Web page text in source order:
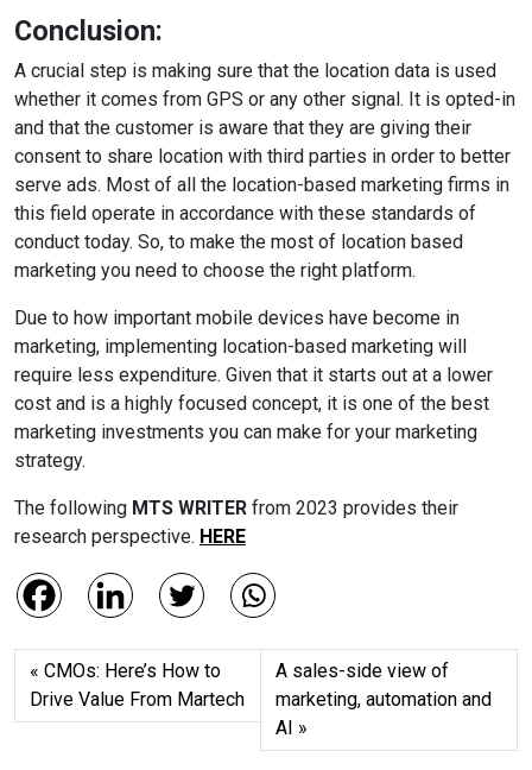
Conclusion:
A crucial step is making sure that the location data is used
whether it comes from GPS or any other signal. It is opted-in
and that the customer is aware that they are giving their
consent to share location with third parties in order to better
serve ads. Most of all the location-based marketing firms in
this field operate in accordance with these standards of
conduct today. So, to make the most of location based
marketing you need to choose the right platform.
Due to how important mobile devices have become in
marketing, implementing location-based marketing will
require less expenditure. Given that it starts out at a lower
cost and is a highly focused concept, it is one of the best
marketing investments you can make for your marketing
strategy.
The following MTS WRITER from 2023 provides their
research perspective. HERE
CMOs: Here’s How to
Drive Value From Martech
A sales-side view of
marketing, automation and
AI